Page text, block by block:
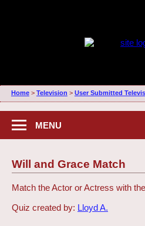
Home> Television > User Submitted
MENU
Will and Grace Match
Match the Actor or Actress with
Quiz created by: Lloyd A.